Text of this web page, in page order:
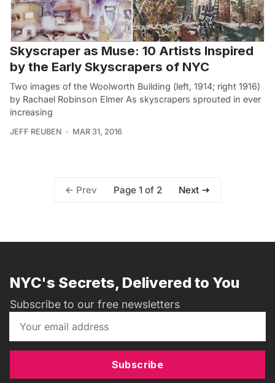
Skyscraper as Muse: 10 Artists Inspired
by the Early Skyscrapers of NYC
Two images of the Woolworth Building (left, 1914; right 1916)
by Rachael Robinson Elmer As skyscrapers sprouted in ever
increasing
JEFF REUBEN MAR 31, 2016
Prev Page 1 of 2 Next
NYC's Secrets, Delivered to You
Subscribe to our free newsletters
Subscribe